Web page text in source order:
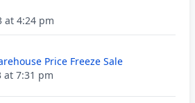
at 4:24 pm
Price Freeze Sale
at 7:31 pm